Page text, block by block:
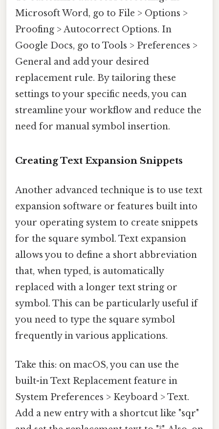
Microsoft Word, go to File > Options >
Proofing > Autocorrect Options. In
Google Docs, go to Tools > Preferences >
General and add your desired
replacement rule. By tailoring these
settings to your specific needs, you can
streamline your workflow and reduce the
need for manual symbol insertion.
Creating Text Expansion Snippets
Another advanced technique is to use text
expansion software or features built into
your operating system to create snippets
for the square symbol. Text expansion
allows you to define a short abbreviation
that, when typed, is automatically
replaced with a longer text string or
symbol. This can be particularly useful if
you need to type the square symbol
frequently in various applications.
Take this: on macOS, you can use the
built-in Text Replacement feature in
System Preferences > Keyboard > Text.
Add a new entry with a shortcut like "sqr"